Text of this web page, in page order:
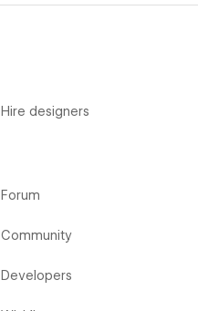
Hire designers
Forum
Community
Developers